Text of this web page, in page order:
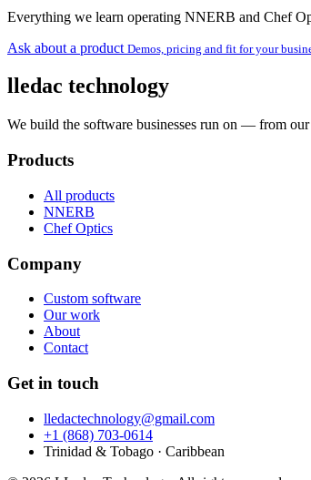
Everything we learn operating NNERB and Chef
Ask about a product Demos, pricing and fit for your
lledac technology
We build the software businesses run on — from
Products
All products
NNERB
Chef Optics
Company
Custom software
Our work
About
Contact
Get in touch
lledactechnology@gmail.com
+1 (868) 703-0614
Trinidad & Tobago · Caribbean